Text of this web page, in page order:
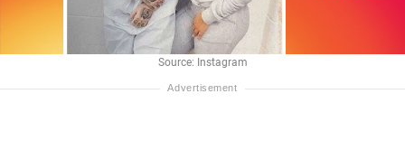
Source: Instagram